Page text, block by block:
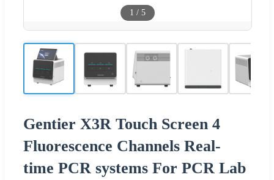
1 / 5
Gentier X3R Touch Screen 4
Fluorescence Channels Real-
time PCR systems For PCR Lab